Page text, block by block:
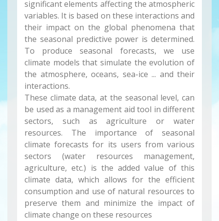
significant elements affecting the atmospheric
variables. It is based on these interactions and
their impact on the global phenomena that
the seasonal predictive power is determined.
To produce seasonal forecasts, we use
climate models that simulate the evolution of
the atmosphere, oceans, sea-ice ... and their
interactions.
These climate data, at the seasonal level, can
be used as a management aid tool in different
sectors, such as agriculture or water
resources. The importance of seasonal
climate forecasts for its users from various
sectors (water resources management,
agriculture, etc.) is the added value of this
climate data, which allows for the efficient
consumption and use of natural resources to
preserve them and minimize the impact of
climate change on these resources